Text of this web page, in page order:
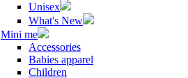
Unisex
What's New
Mini me
Accessories
Babies apparel
Children